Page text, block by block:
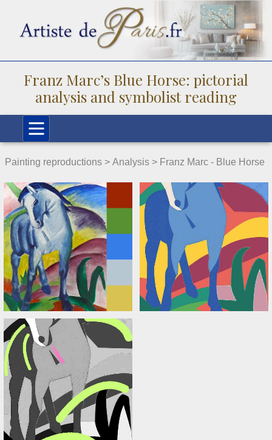
Franz Marc’s Blue Horse: pictorial
analysis and symbolist reading
Painting reproductions > Analysis > Franz Marc - Blue Horse